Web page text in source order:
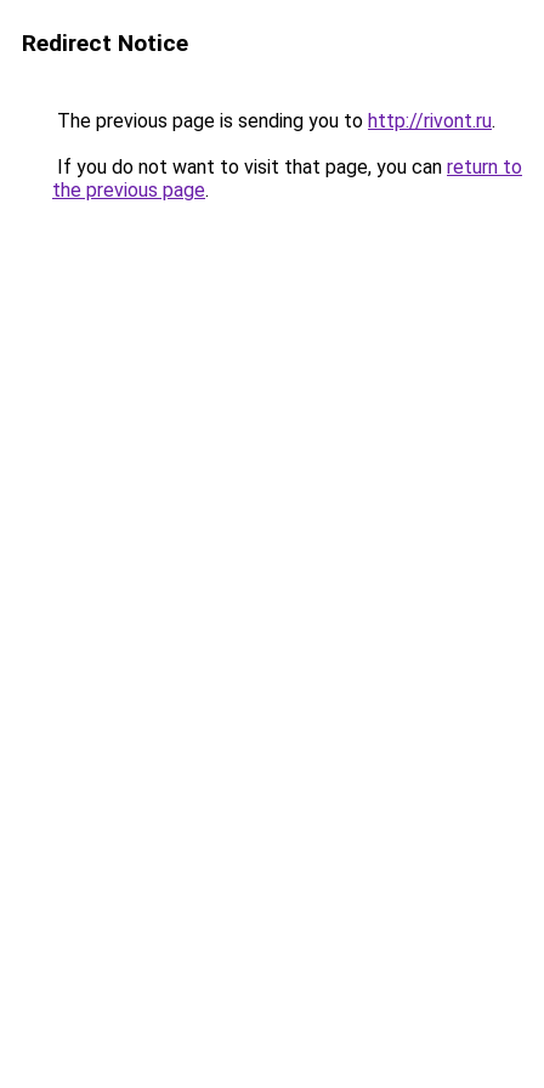
Redirect Notice
The previous page is sending you to http://rivont.ru.
If you do not want to visit that page, you can return to
the previous page.